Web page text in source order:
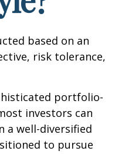
based on an
risk tolerance,
portfolio-
investors can
a well-diversified
to pursue